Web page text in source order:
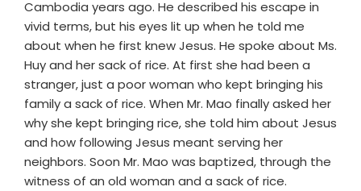
Cambodia years ago. He described his escape in
vivid terms, but his eyes lit up when he told me
about when he first knew Jesus. He spoke about Ms.
Huy and her sack of rice. At first she had been a
stranger, just a poor woman who kept bringing his
family a sack of rice. When Mr. Mao finally asked her
why she kept bringing rice, she told him about Jesus
and how following Jesus meant serving her
neighbors. Soon Mr. Mao was baptized, through the
witness of an old woman and a sack of rice.